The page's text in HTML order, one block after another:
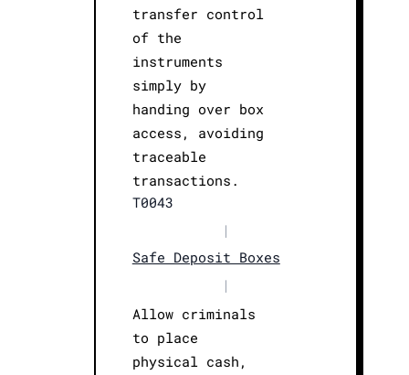
transfer control
of the
instruments
simply by
handing over box
access, avoiding
traceable
transactions.
T0043
|
Safe Deposit Boxes
|
Allow criminals
to place
physical cash,